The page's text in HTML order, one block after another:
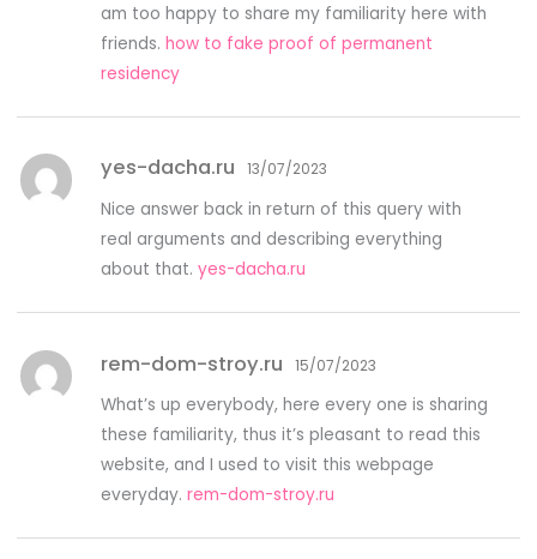
am too happy to share my familiarity here with
friends.how to fake proof of permanent
residency
yes-dacha.ru 13/07/2023
Nice answer back in return of this query with
real arguments and describing everything
about that.yes-dacha.ru
rem-dom-stroy.ru 15/07/2023
What’s up everybody, here every one is sharing
these familiarity, thus it’s pleasant to read this
website, and I used to visit this webpage
everyday.rem-dom-stroy.ru